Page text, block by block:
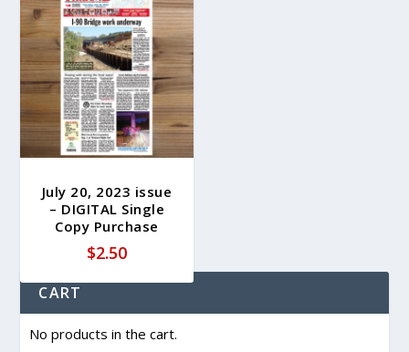
July 20, 2023 issue
– DIGITAL Single
Copy Purchase
$2.50
CART
No products in the cart.